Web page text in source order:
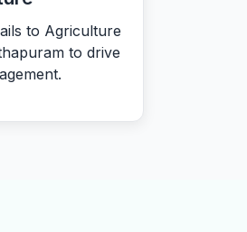
to Agriculture
to drive